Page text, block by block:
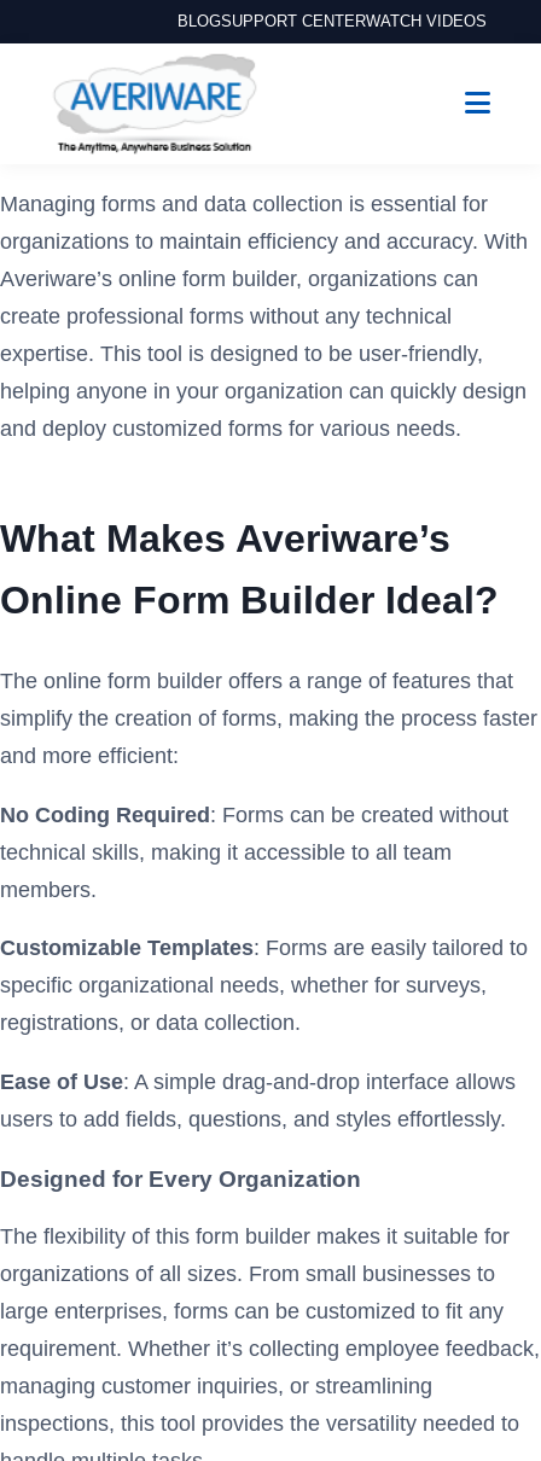
BLOGSUPPORT CENTERWATCH VIDEOS
Managing forms and data collection is essential for
organizations to maintain efficiency and accuracy. With
Averiware’s online form builder, organizations can
create professional forms without any technical
expertise. This tool is designed to be user-friendly,
helping anyone in your organization can quickly design
and deploy customized forms for various needs.
What Makes Averiware’s
Online Form Builder Ideal?
The online form builder offers a range of features that
simplify the creation of forms, making the process faster
and more efficient:
No Coding Required: Forms can be created without
technical skills, making it accessible to all team
members.
Customizable Templates: Forms are easily tailored to
specific organizational needs, whether for surveys,
registrations, or data collection.
Ease of Use: A simple drag-and-drop interface allows
users to add fields, questions, and styles effortlessly.
Designed for Every Organization
The flexibility of this form builder makes it suitable for
organizations of all sizes. From small businesses to
large enterprises, forms can be customized to fit any
requirement. Whether it’s collecting employee feedback,
managing customer inquiries, or streamlining
inspections, this tool provides the versatility needed to